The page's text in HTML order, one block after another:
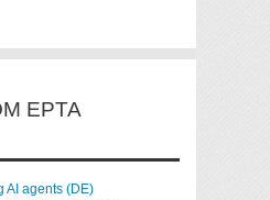
EPTA
AI agents (DE)